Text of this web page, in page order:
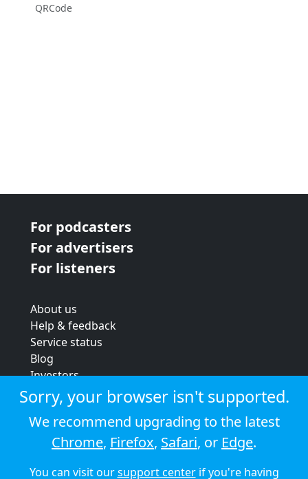
QRCode
For podcasters
For advertisers
For listeners
About us
Help & feedback
Service status
Blog
Investors
Strategic review
Terms & conditions
Privacy policy
Cookie policy
Sorry, your browser isn't supported.
We recommend upgrading to the latest
Chrome, Firefox, Safari, or Edge.
You can visit oursupport centerif you're having